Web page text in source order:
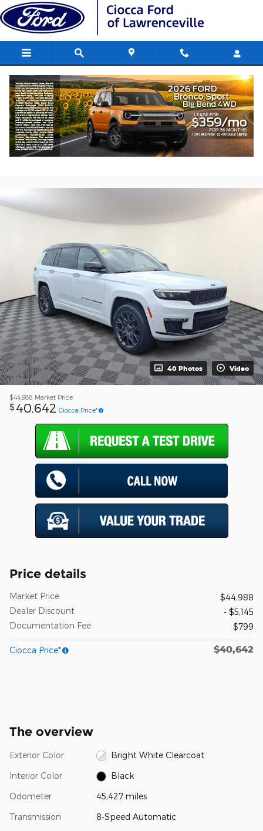
Skip to main content
2023 Jeep Grand Cherokee L Summit
V6 24V VVT
Used 170 views in the past 7 days
40 Photos Video
$44,988 Market Price
$ 40,642 Ciocca Price*
Price details
Market Price
$44,988
Dealer Discount
- $5,145
Documentation Fee
$799
Ciocca Price* $40,642
The overview
Exterior Color Bright White Clearcoat
Interior Color Black
Odometer 45,427 miles
Transmission 8-Speed Automatic